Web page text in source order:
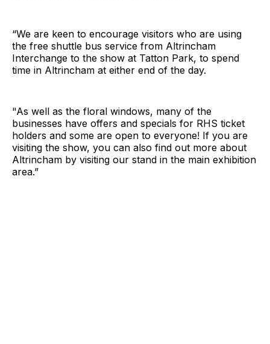
“We are keen to encourage visitors who are using
the free shuttle bus service from Altrincham
Interchange to the show at Tatton Park, to spend
time in Altrincham at either end of the day.
"As well as the floral windows, many of the
businesses have offers and specials for RHS ticket
holders and some are open to everyone! If you are
visiting the show, you can also find out more about
Altrincham by visiting our stand in the main exhibition
area.”